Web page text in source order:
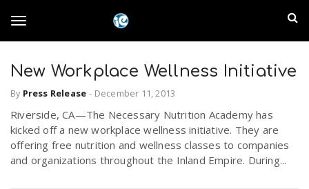
o
g
g
n
l
a
n
d
New Workplace Wellness Initiative
By Press Release - December 11, 2013
Riverside, CA—The Necessary Nutrition Academy has
kicked off a new workplace wellness initiative. They are
offering free nutrition and wellness classes to companies
and organizations throughout the Inland Empire. During...